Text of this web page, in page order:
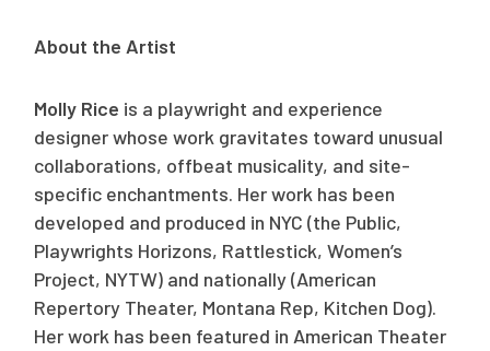
About the Artist
Molly Rice is a playwright and experience
designer whose work gravitates toward unusual
collaborations, offbeat musicality, and site-
specific enchantments. Her work has been
developed and produced in NYC (the Public,
Playwrights Horizons, Rattlestick, Women’s
Project, NYTW) and nationally (American
Repertory Theater, Montana Rep, Kitchen Dog).
Her work has been featured in American Theater